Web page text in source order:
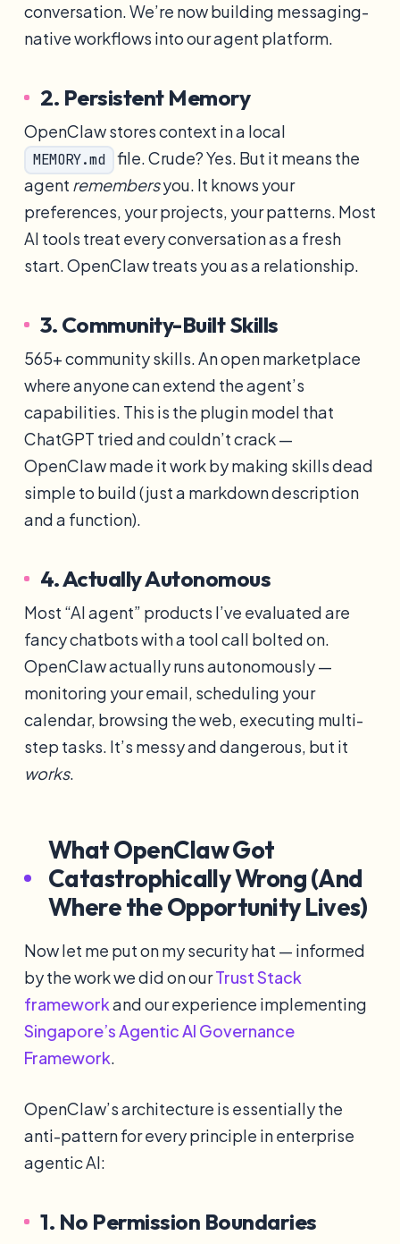
conversation. We’re now building messaging-
native workflows into our agent platform.
2. Persistent Memory
OpenClaw stores context in a local
MEMORY.md
file. Crude? Yes. But it means the
agent remembersyou. It knows your
preferences, your projects, your patterns. Most
AI tools treat every conversation as a fresh
start. OpenClaw treats you as a relationship.
3. Community-Built Skills
565+ community skills. An open marketplace
where anyone can extend the agent’s
capabilities. This is the plugin model that
ChatGPT tried and couldn’t crack —
OpenClaw made it work by making skills dead
simple to build (just a markdown description
and a function).
4. Actually Autonomous
Most “AI agent” products I’ve evaluated are
fancy chatbots with a tool call bolted on.
OpenClaw actually runs autonomously —
monitoring your email, scheduling your
calendar, browsing the web, executing multi-
step tasks. It’s messy and dangerous, but it
works.
What OpenClaw Got
Catastrophically Wrong (And
Where the Opportunity Lives)
Now let me put on my security hat — informed
by the work we did on ourTrust Stack
frameworkand our experience implementing
Singapore’s Agentic AI Governance
Framework.
OpenClaw’s architecture is essentially the
anti-pattern for every principle in enterprise
agentic AI:
1. No Permission Boundaries